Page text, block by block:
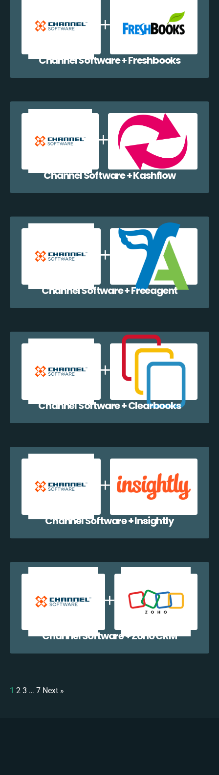
Channel Software + Freshbooks
Channel Software + Kashflow
Channel Software + Freeagent
Channel Software + Clearbooks
Channel Software + Insightly
Channel Software + Zoho CRM
1 2 3 … 7 Next »